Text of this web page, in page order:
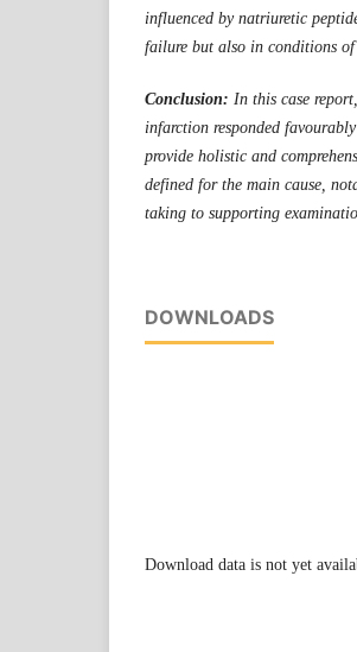
influenced by natriuretic
failure but also in conditions of
Conclusion: In this case
infarction responded
provide holistic and
defined for the main cause,
taking to supporting
DOWNLOADS
Download data is not yet